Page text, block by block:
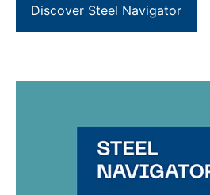
Discover Steel Navigator